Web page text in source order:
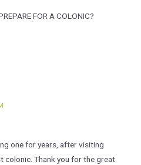
FOR A COLONIC?
one for years, after visiting
colonic. Thank you for the great